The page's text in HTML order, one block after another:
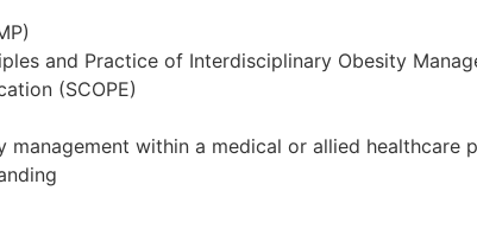
and Practice of Interdisciplinary Obesity
(SCOPE)
within a medical or allied